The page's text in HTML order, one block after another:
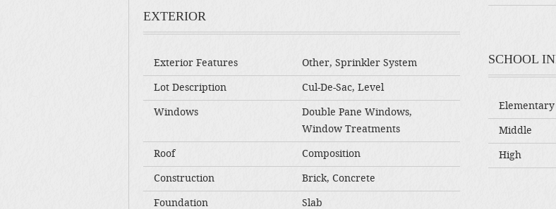
EXTERIOR
Exterior Features Other, Sprinkler System
Lot Description Cul-De-Sac, Level
Windows
Double Pane Windows,
Window Treatments
Roof Composition
Construction Brick, Concrete
Foundation Slab
SCHOOL
Elementary
Middle
High